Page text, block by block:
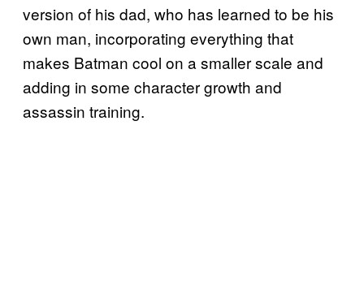
version of his dad, who has learned to be his
own man, incorporating everything that
makes Batman cool on a smaller scale and
adding in some character growth and
assassin training.